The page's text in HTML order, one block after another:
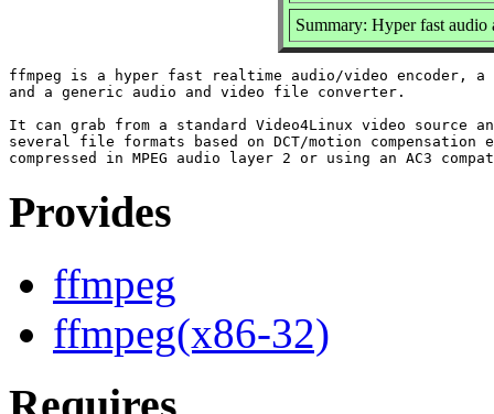
Summary: Hyper fast audio
ffmpeg is a hyper fast realtime audio/video encoder, a
and a generic audio and video file converter.
It can grab from a standard Video4Linux video source
several file formats based on DCT/motion compensation
Provides
ffmpeg
ffmpeg(x86-32)